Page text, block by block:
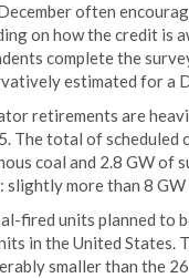
often
on how the credit is
complete the
estimated for a
retirements are
The total of
coal and 2.8 GW of
slightly more than 8 GW
fired units planned to
in the United States.
smaller than the